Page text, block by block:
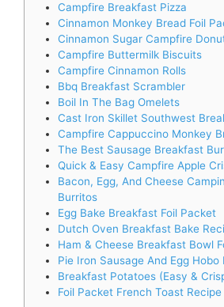
Campfire Breakfast Pizza
Cinnamon Monkey Bread Foil
Cinnamon Sugar Campfire
Campfire Buttermilk Biscuits
Campfire Cinnamon Rolls
Bbq Breakfast Scrambler
Boil In The Bag Omelets
Cast Iron Skillet Southwest
Campfire Cappuccino Monkey
The Best Sausage Breakfast
Quick & Easy Campfire Apple
Bacon, Egg, And Cheese
Burritos
Egg Bake Breakfast Foil Packet
Dutch Oven Breakfast Bake
Ham & Cheese Breakfast Bowl
Pie Iron Sausage And Egg Hobo
Breakfast Potatoes (Easy &
Foil Packet French Toast Recipe